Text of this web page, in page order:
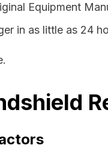
Equipment
in as little as 24